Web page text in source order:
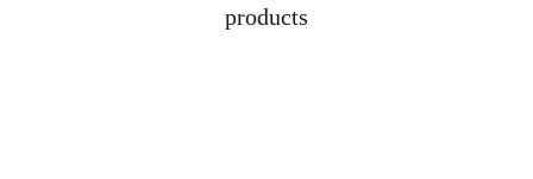
products